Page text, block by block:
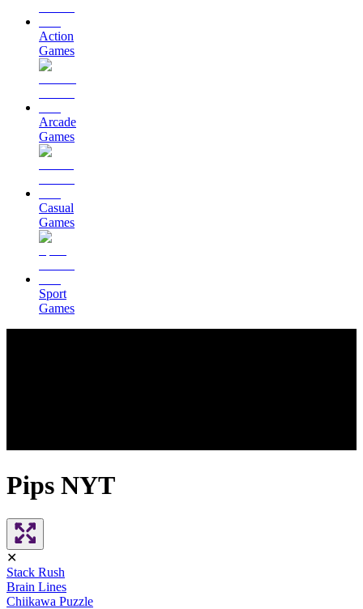
Action
Games
Arcade
Games
Casual
Games
Sport
Games
Pips NYT
✕
Stack Rush
Brain Lines
Chiikawa Puzzle